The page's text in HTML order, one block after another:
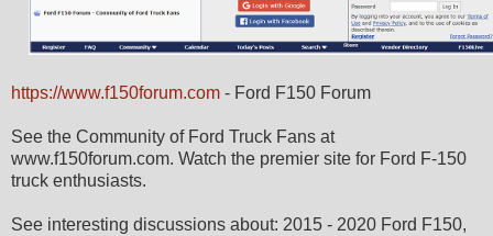
https://www.f150forum.com - Ford F150 Forum
See the Community of Ford Truck Fans at
www.f150forum.com. Watch the premier site for Ford F-150
truck enthusiasts.
See interesting discussions about: 2015 - 2020 Ford F150,